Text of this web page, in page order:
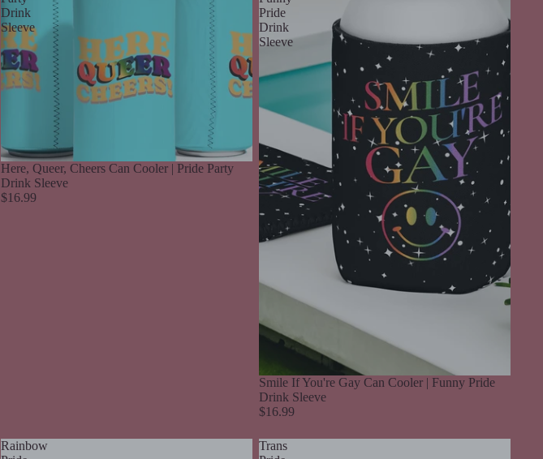
Drink
Sleeve
Here, Queer, Cheers Can Cooler | Pride Party
Drink Sleeve
$16.99
Pride
Drink
Sleeve
Smile If You're Gay Can Cooler | Funny Pride
Drink Sleeve
$16.99
Rainbow
Trans